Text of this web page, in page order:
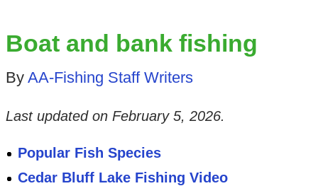
Boat and bank fishing
By AA-Fishing Staff Writers
Last updated on February 5, 2026.
Popular Fish Species
Cedar Bluff Lake Fishing Video